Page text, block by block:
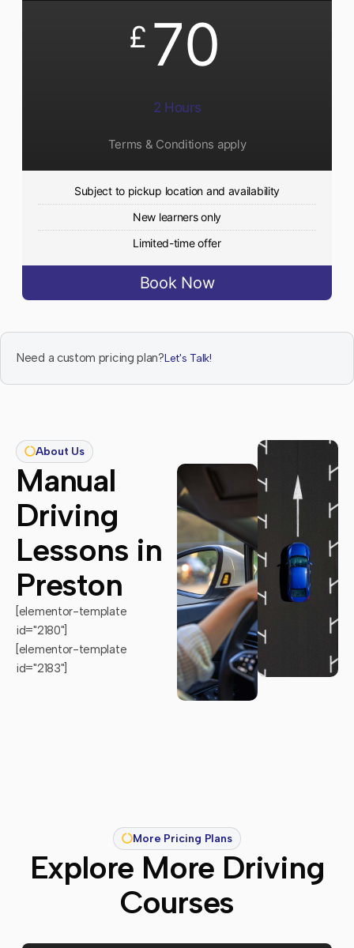
£ 70
2 Hours
Terms & Conditions apply
Subject to pickup location and availability
New learners only
Limited-time offer
Book Now
Need a custom pricing plan?Let's Talk!
About Us
Manual
Driving
Lessons in
Preston
[elementor-template
id="2180"]
[elementor-template
id="2183"]
More Pricing Plans
Explore More Driving
Courses